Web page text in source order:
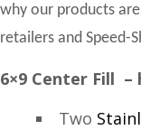
why our products
retailers and Speed-
6×9 Center Fill –
Two